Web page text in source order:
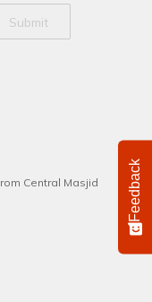
Submit
Central Masjid
Feedback